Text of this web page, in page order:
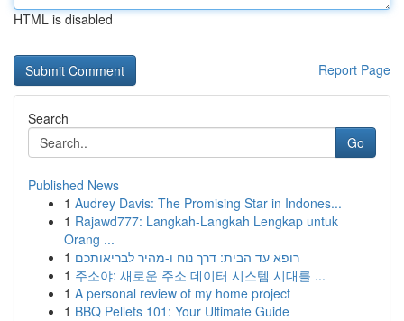
HTML is disabled
Report Page
Search
Go
Published News
1 Audrey Davis: The Promising Star in Indones...
1 Rajawd777: Langkah-Langkah Lengkap untuk
Orang ...
1 רופא עד הבית: דרך נוח ו-מהיר לבריאותכם
1 주소야: 새로운 주소 데이터 시스템 시대를 ...
1 A personal review of my home project
1 BBQ Pellets 101: Your Ultimate Guide